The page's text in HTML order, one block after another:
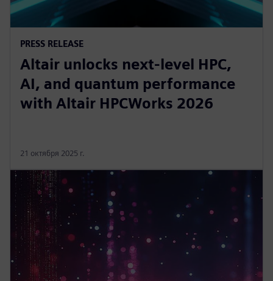
PRESS RELEASE
Altair unlocks next-level HPC,
AI, and quantum performance
with Altair HPCWorks 2026
21 октября 2025 г.